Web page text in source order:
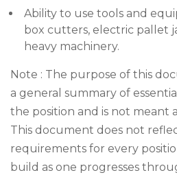
Ability to use tools and
box cutters, electric pallet
heavy machinery.
Note : The purpose of this
a general summary of
the position and is not meant
This document does not
requirements for every
build as one progresses